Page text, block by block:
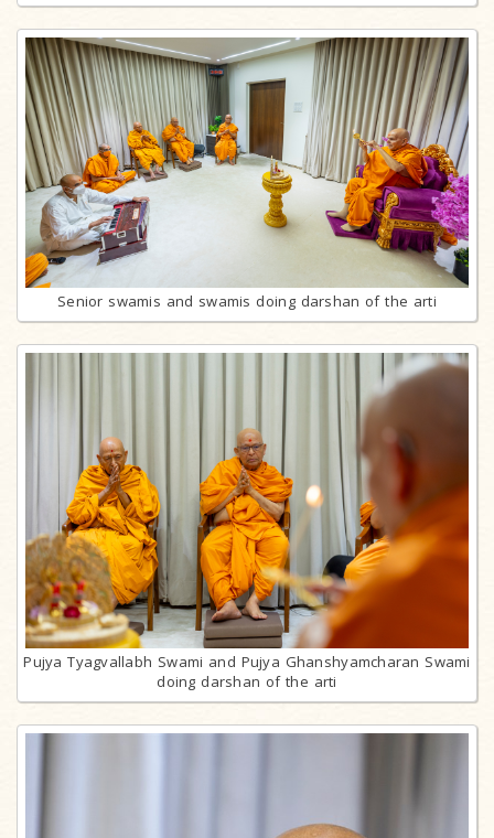
Senior swamis and swamis doing darshan of the arti
Pujya Tyagvallabh Swami and Pujya Ghanshyamcharan Swami
doing darshan of the arti